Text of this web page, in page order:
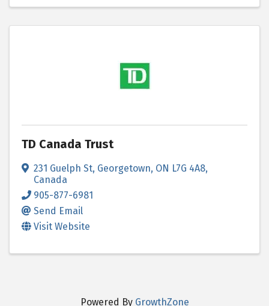
TD Canada Trust
231 Guelph St, Georgetown, ON L7G 4A8,
Canada
905-877-6981
Send Email
Visit Website
Powered By GrowthZone